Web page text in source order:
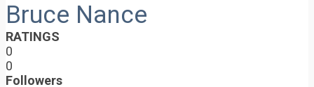
Bruce Nance
RATINGS
0
0
Followers